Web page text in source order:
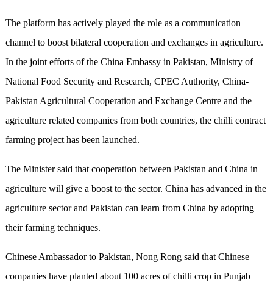
The platform has actively played the role as a communication
channel to boost bilateral cooperation and exchanges in agriculture.
In the joint efforts of the China Embassy in Pakistan, Ministry of
National Food Security and Research, CPEC Authority, China-
Pakistan Agricultural Cooperation and Exchange Centre and the
agriculture related companies from both countries, the chilli contract
farming project has been launched.
The Minister said that cooperation between Pakistan and China in
agriculture will give a boost to the sector. China has advanced in the
agriculture sector and Pakistan can learn from China by adopting
their farming techniques.
Chinese Ambassador to Pakistan, Nong Rong said that Chinese
companies have planted about 100 acres of chilli crop in Punjab